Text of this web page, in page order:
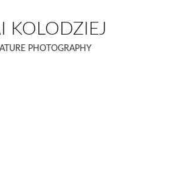
content
KOLODZIEJ
PHOTOGRAPHY